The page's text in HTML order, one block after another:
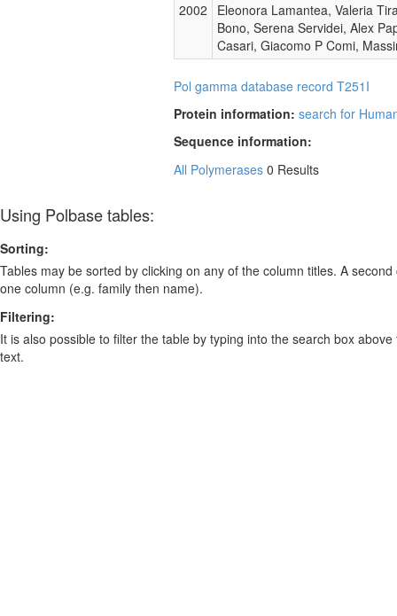
2002
Eleonora Lamantea, Valeria
Bono, Serena Servidei, Alex
Casari, Giacomo P Comi,
Pol gamma database record T251I
Protein information: search for
Sequence information:
All Polymerases 0 Results
Using Polbase tables:
Sorting:
Tables may be sorted by clicking on any of the column titles. A
one column (e.g. family then name).
Filtering:
It is also possible to filter the table by typing into the search box
text.